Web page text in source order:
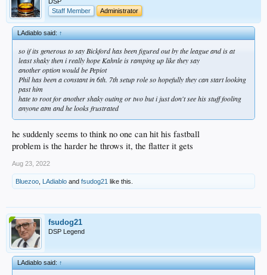
Staff Member
Administrator
LAdiablo said:↑
so if its generous to say Bickford has been figured out by the league and is at
least shaky then i really hope Kahnle is ramping up like they say
another option would be Pepiot
Phil has been a constant in 6th. 7th setup role so hopefully they can start looking
past him
hate to root for another shaky outing or two but i just don't see his stuff fooling
anyone atm and he looks frustrated
he suddenly seems to think no one can hit his fastball
problem is the harder he throws it, the flatter it gets
Aug 23, 2022
Bluezoo LAdiablo and fsudog21 like this.
fsudog21
DSP Legend
LAdiablo said:↑